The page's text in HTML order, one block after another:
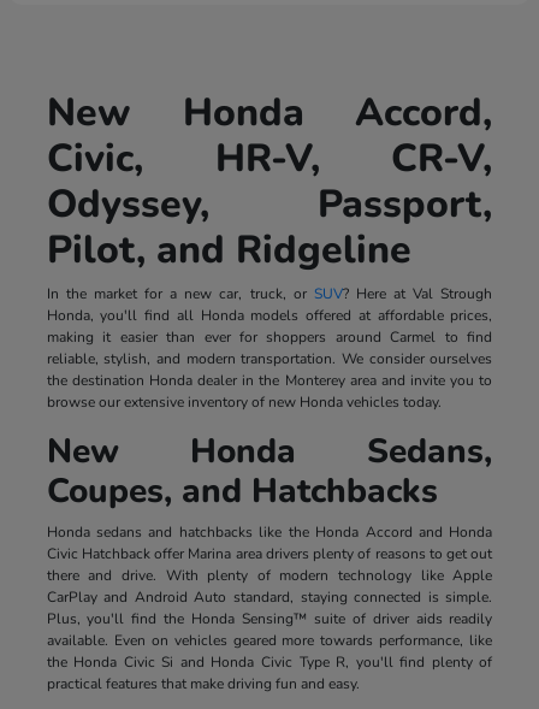
New Honda Accord,
Civic, HR-V, CR-V,
Odyssey, Passport,
Pilot, and Ridgeline
In the market for a new car, truck, or SUV? Here at Val Strough
Honda, you'll find all Honda models offered at affordable prices,
making it easier than ever for shoppers around Carmel to find
reliable, stylish, and modern transportation. We consider ourselves
the destination Honda dealer in the Monterey area and invite you to
browse our extensive inventory of new Honda vehicles today.
New Honda Sedans,
Coupes, and Hatchbacks
Honda sedans and hatchbacks like the Honda Accord and Honda
Civic Hatchback offer Marina area drivers plenty of reasons to get out
there and drive. With plenty of modern technology like Apple
CarPlay and Android Auto standard, staying connected is simple.
Plus, you'll find the Honda Sensing™ suite of driver aids readily
available. Even on vehicles geared more towards performance, like
the Honda Civic Si and Honda Civic Type R, you'll find plenty of
practical features that make driving fun and easy.